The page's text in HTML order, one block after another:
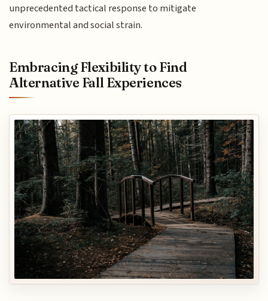
unprecedented tactical response to mitigate
environmental and social strain.
Embracing Flexibility to Find
Alternative Fall Experiences